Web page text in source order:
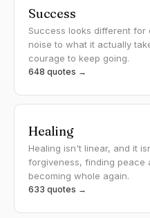
Success
Success looks different for
noise to what it actually
courage to keep going.
648 quotes →
Healing
Healing isn't linear, and it
forgiveness, finding peace
becoming whole again.
633 quotes →